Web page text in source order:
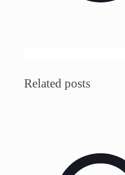
Related posts